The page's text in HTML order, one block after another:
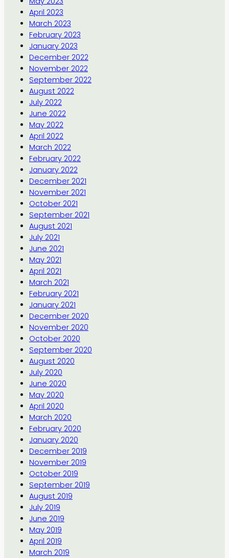
April 2023
March 2023
February 2023
January 2023
December 2022
November 2022
September 2022
August 2022
July 2022
June 2022
May 2022
April 2022
March 2022
February 2022
January 2022
December 2021
November 2021
October 2021
September 2021
August 2021
July 2021
June 2021
May 2021
April 2021
March 2021
February 2021
January 2021
December 2020
November 2020
October 2020
September 2020
August 2020
July 2020
June 2020
May 2020
April 2020
March 2020
February 2020
January 2020
December 2019
November 2019
October 2019
September 2019
August 2019
July 2019
June 2019
May 2019
April 2019
March 2019